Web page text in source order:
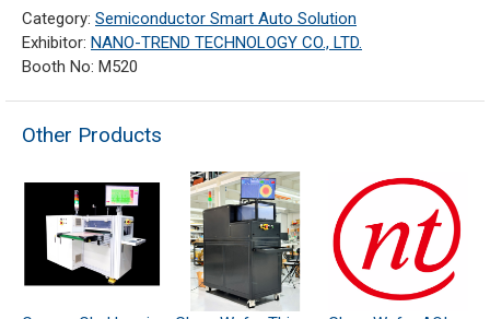
Category: Semiconductor Smart Auto Solution
Exhibitor: NANO-TREND TECHNOLOGY CO., LTD.
Booth No: M520
Other Products